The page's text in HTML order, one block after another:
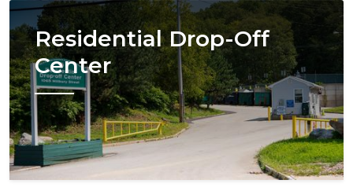
Image
Residential Drop-Off
Center